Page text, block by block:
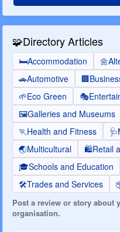
🧩Directory Articles
🛏️Accommodation 🌼
🚗Automotive 🏢
🌱Eco Green 🎭
🖼️Galleries and Museums
🏃Health and Fitness 🩺
🌏Multicultural 🛍️Retail
🎓Schools and Education
🛠️Trades and Services
Post a review or story
organisation.